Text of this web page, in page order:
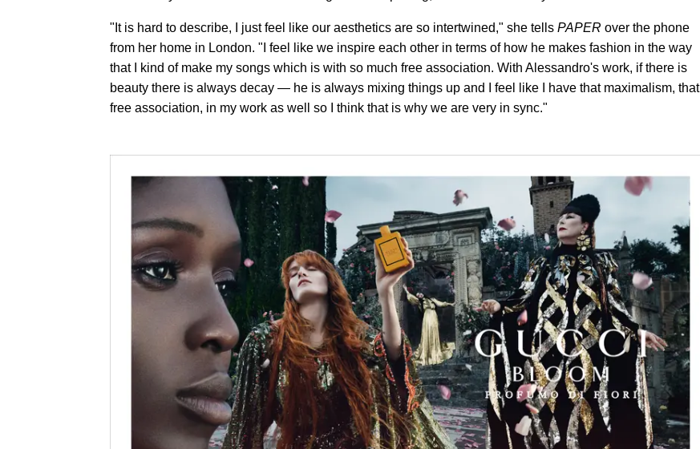
"It is hard to describe, I just feel like our aesthetics are so intertwined," she tells PAPER over the phone
from her home in London. "I feel like we inspire each other in terms of how he makes fashion in the way
that I kind of make my songs which is with so much free association. With Alessandro's work, if there is
beauty there is always decay — he is always mixing things up and I feel like I have that maximalism, that
free association, in my work as well so I think that is why we are very in sync."